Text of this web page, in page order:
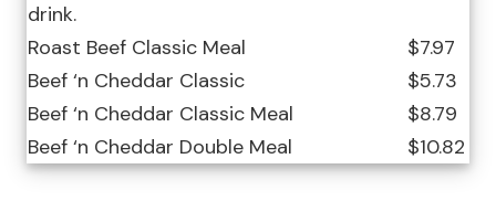
drink.
Roast Beef Classic Meal
$7.97
Beef ‘n Cheddar Classic
$5.73
Beef ‘n Cheddar Classic Meal
$8.79
Beef ‘n Cheddar Double Meal
$10.82